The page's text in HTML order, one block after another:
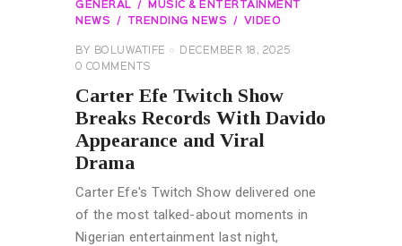
GENERAL
MUSIC & ENTERTAINMENT
NEWS
TRENDING NEWS VIDEO
BY BOLUWATIFE
DECEMBER 18, 2025
0 COMMENTS
Carter Efe Twitch Show
Breaks Records With Davido
Appearance and Viral
Drama
Carter Efe's Twitch Show delivered one
of the most talked-about moments in
Nigerian entertainment last night,